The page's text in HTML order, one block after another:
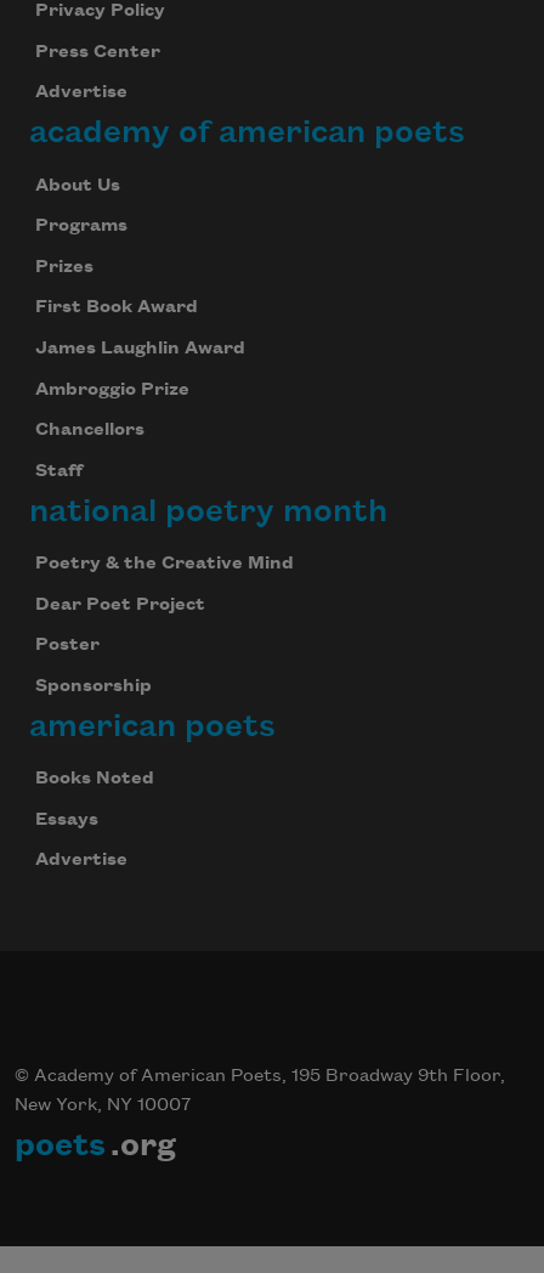
Privacy Policy
Press Center
Advertise
academy of american poets
About Us
Programs
Prizes
First Book Award
James Laughlin Award
Ambroggio Prize
Chancellors
Staff
national poetry month
Poetry & the Creative Mind
Dear Poet Project
Poster
Sponsorship
american poets
Books Noted
Essays
Advertise
© Academy of American Poets, 195 Broadway 9th Floor,
New York, NY 10007
poets .org